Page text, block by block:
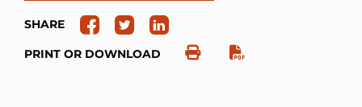
SHARE
PRINT OR DOWNLOAD